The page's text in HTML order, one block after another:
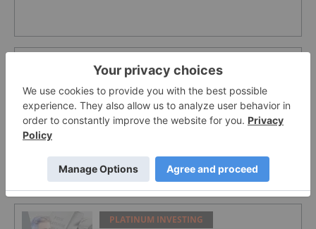
PLATINUM INVESTING
WPIC: Platinum Heading for Fourth
Supply Deficit in a Row
The Next Safe Haven? Platinum's "Mojo"
Attracting Investor Demand
PLATINUM INVESTING